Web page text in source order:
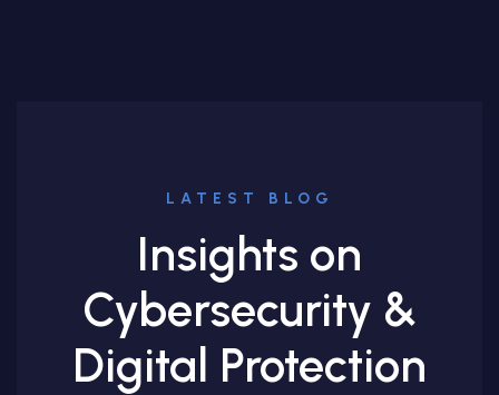
LATEST BLOG
Insights on
Cybersecurity &
Digital Protection